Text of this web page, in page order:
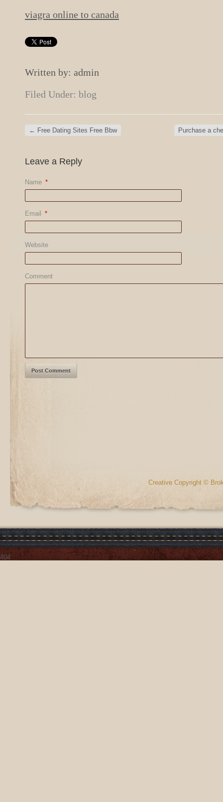
viagra online to canada
Written by: admin
Filed Under: blog
← Free Dating Sites Free Bbw Purchase a
Leave a Reply
Name *
Email *
Website
Comment
Creative Copyright ©
404